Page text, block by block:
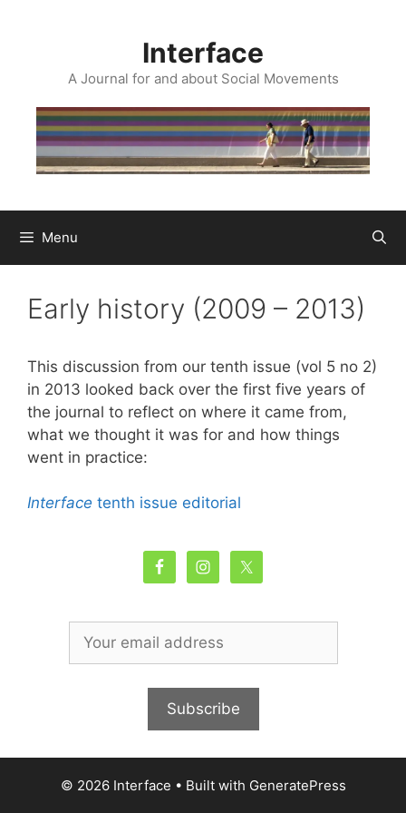
Interface
A Journal for and about Social Movements
Menu
Early history (2009 – 2013)
This discussion from our tenth issue (vol 5 no 2)
in 2013 looked back over the first five years of
the journal to reflect on where it came from,
what we thought it was for and how things
went in practice:
Interface tenth issue editorial
© 2026 Interface • Built with GeneratePress